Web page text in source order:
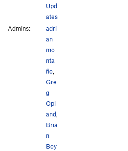
Upd
ates
Admins:
adri
an
mo
nta
ño,
Gre
g
Opl
and,
Bria
n
Boy